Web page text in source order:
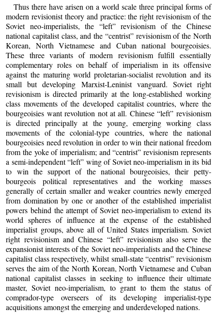
Thus there have arisen on a world scale three principal forms of
modern revisionist theory and practice: the right revisionism of the
Soviet neo-imperialists, the “left” revisionism of the Chinese
national capitalist class, and the “centrist” revisionism of the North
Korean, North Vietnamese and Cuban national bourgeoisies.
These three variants of modern revisionism fulfill essentially
complementary roles on behalf of imperialism in its offensive
against the maturing world proletarian-socialist revolution and its
small but developing Marxist-Leninist vanguard. Soviet right
revisionism is directed primarily at the long-established working
class movements of the developed capitalist countries, where the
bourgeoisies want revolution not at all. Chinese “left” revisionism
is directed principally at the young, emerging working class
movements of the colonial-type countries, where the national
bourgeoisies need revolution in order to win their national freedom
from the yoke of imperialism; and “centrist” revisionism represents
a semi-independent “left” wing of Soviet neo-imperialism in its bid
to win the support of the national bourgeoisies, their petty-
bourgeois political representatives and the working masses
generally of certain smaller and weaker countries newly emerged
from domination by one or another of the established imperialist
powers behind the attempt of Soviet neo-imperialism to extend its
world spheres of influence at the expense of the established
imperialist groups, above all of United States imperialism. Soviet
right revisionism and Chinese “left” revisionism also serve the
expansionist interests of the Soviet neo-imperialists and the Chinese
capitalist class respectively, whilst small-state “centrist” revisionism
serves the aim of the North Korean, North Vietnamese and Cuban
national capitalist classes in seeking to influence their ultimate
master, Soviet neo-imperialism, to grant to them the status of
comprador-type overseers of its developing imperialist-type
acquisitions amongst the emerging and underdeveloped nations.